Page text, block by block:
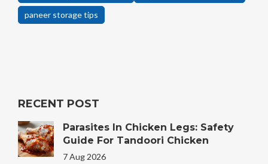
paneer storage tips
RECENT POST
Parasites In Chicken Legs: Safety
Guide For Tandoori Chicken
7 Aug 2026